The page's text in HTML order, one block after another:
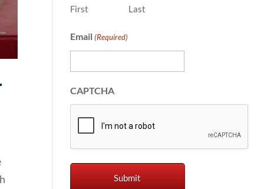
First Last
Email (Required)
CAPTCHA